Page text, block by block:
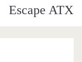
Escape ATX